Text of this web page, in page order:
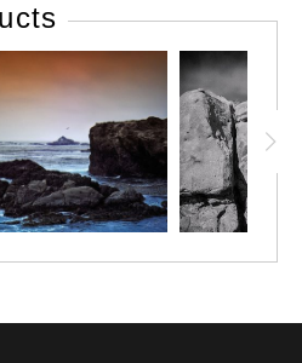
their surfaces slick with
surge and recede through
line of forested hills rises softly,
and mist.
horizontally rather than
eye to travel from rock to